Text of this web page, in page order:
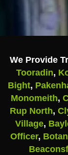
We Provide
Tooradin,
Bight,
Monomeith,
Rup North,
Village,
Officer,